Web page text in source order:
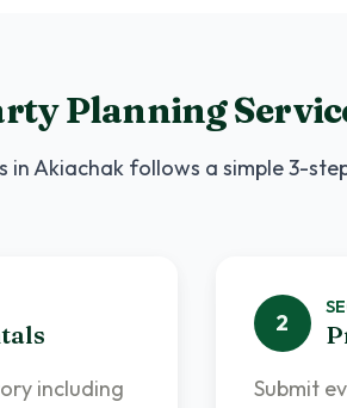
Planning
inAkiachak follows a simple 3-
including
2
Submit